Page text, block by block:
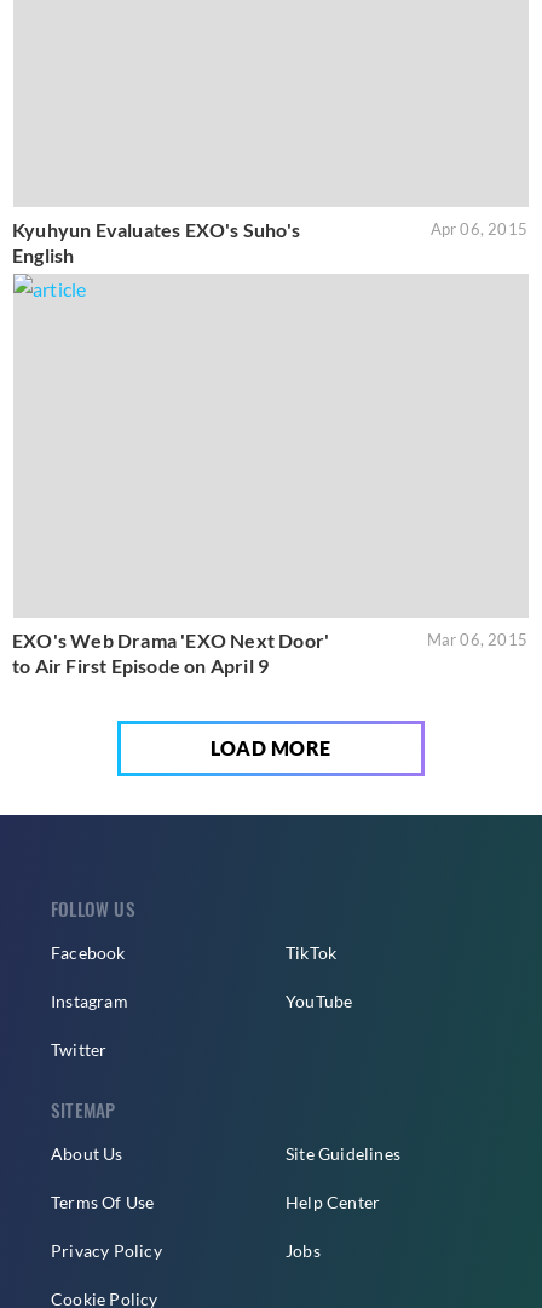
Kyuhyun Evaluates EXO's Suho's
English
Apr 06, 2015
EXO's Web Drama 'EXO Next Door'
to Air First Episode on April 9
Mar 06, 2015
LOAD MORE
FOLLOW US
Facebook
Instagram
Twitter
TikTok
YouTube
SITEMAP
About Us
Terms Of Use
Privacy Policy
Cookie Policy
Site Guidelines
Help Center
Jobs